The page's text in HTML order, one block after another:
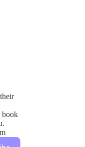
book